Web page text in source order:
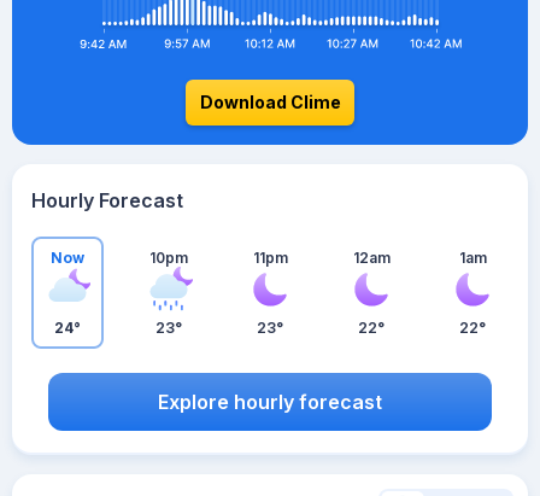
Download Clime
Hourly Forecast
Now
24°
10pm
23°
11pm
23°
12am
22°
1am
22°
Explore hourly forecast